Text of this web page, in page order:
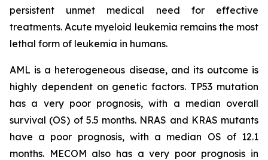
persistent unmet medical need for effective
treatments. Acute myeloid leukemia remains the most
lethal form of leukemia in humans.
AML is a heterogeneous disease, and its outcome is
highly dependent on genetic factors. TP53 mutation
has a very poor prognosis, with a median overall
survival (OS) of 5.5 months. NRAS and KRAS mutants
have a poor prognosis, with a median OS of 12.1
months. MECOM also has a very poor prognosis in